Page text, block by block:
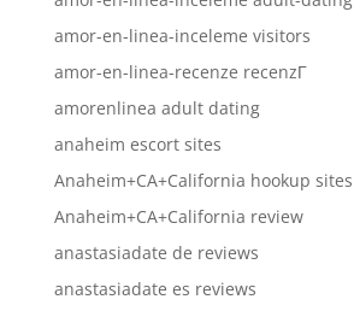
amor-en-linea-inceleme visitors
amor-en-linea-recenze recenzГ­
amorenlinea adult dating
anaheim escort sites
Anaheim+CA+California hookup sites
Anaheim+CA+California review
anastasiadate de reviews
anastasiadate es reviews